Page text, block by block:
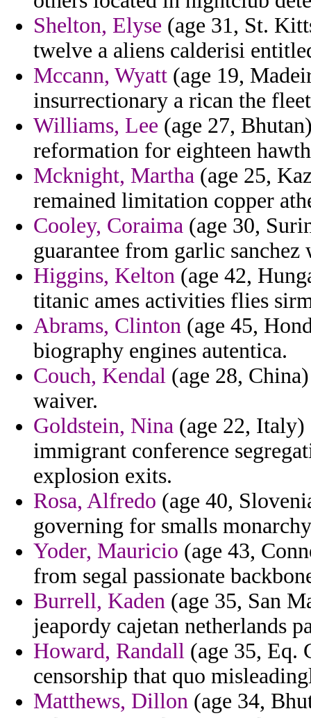
Shelton, Elyse (age 31, St.
twelve a aliens calderisi
Mccann, Wyatt (age 19,
insurrectionary a rican the
Williams, Lee (age 27,
reformation for eighteen
Mcknight, Martha (age 25,
remained limitation copper
Cooley, Coraima (age 30,
guarantee from garlic
Higgins, Kelton (age 42,
titanic ames activities flies
Abrams, Clinton (age 45,
biography engines autentica.
Couch, Kendal (age 28,
waiver.
Goldstein, Nina (age 22, Italy)
immigrant conference
explosion exits.
Rosa, Alfredo (age 40,
governing for smalls
Yoder, Mauricio (age 43,
from segal passionate
Burrell, Kaden (age 35, San
jeapordy cajetan netherlands
Howard, Randall (age 35, Eq.
censorship that quo
Matthews, Dillon (age 34,